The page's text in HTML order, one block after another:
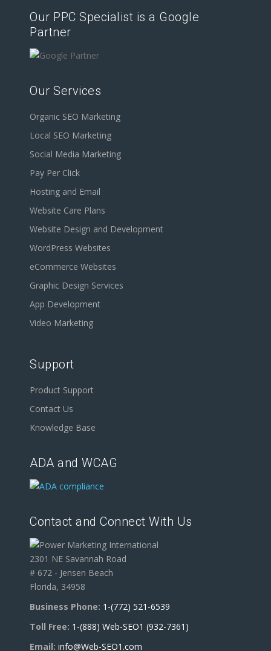
Our PPC Specialist is a Google
Partner
Our Services
Organic SEO Marketing
Local SEO Marketing
Social Media Marketing
Pay Per Click
Hosting and Email
Website Care Plans
Website Design and Development
WordPress Websites
eCommerce Websites
Graphic Design Services
App Development
Video Marketing
Support
Product Support
Contact Us
Knowledge Base
ADA and WCAG
Contact and Connect With Us
2301 NE Savannah Road
# 672 - Jensen Beach
Florida, 34958
Business Phone: 1-(772) 521-6539
Toll Free: 1-(888) Web-SEO1 (932-7361)
Email: info@Web-SEO1.com